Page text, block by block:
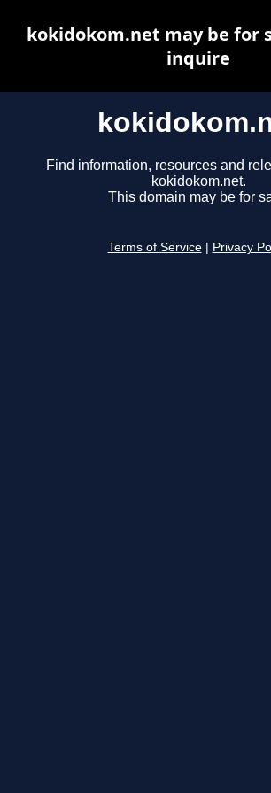
Find information, resources and
kokidokom.net.
This domain may be for
Terms of Service Privacy
kokidokom.net may be for
inquire